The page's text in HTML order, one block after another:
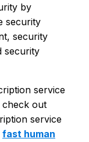
by
security
security
security
service
out
service
fast human